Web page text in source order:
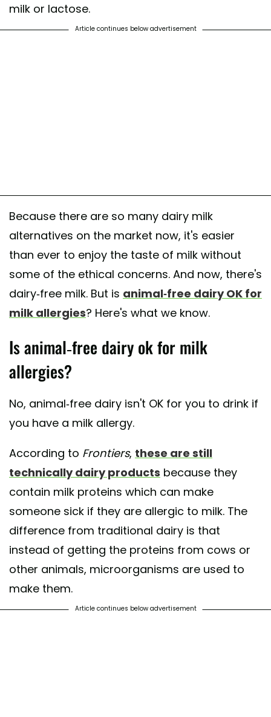
milk or lactose.
Article continues below advertisement
Because there are so many dairy milk
alternatives on the market now, it's easier
than ever to enjoy the taste of milk without
some of the ethical concerns. And now, there's
dairy-free milk. But is animal-free dairy OK for
milk allergies? Here's what we know.
Is animal-free dairy ok for milk
allergies?
No, animal-free dairy isn't OK for you to drink if
you have a milk allergy.
According to Frontiers, these are still
technically dairy products because they
contain milk proteins which can make
someone sick if they are allergic to milk. The
difference from traditional dairy is that
instead of getting the proteins from cows or
other animals, microorganisms are used to
make them.
Article continues below advertisement